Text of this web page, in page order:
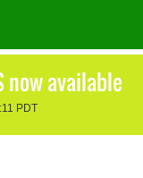
now available
PDT